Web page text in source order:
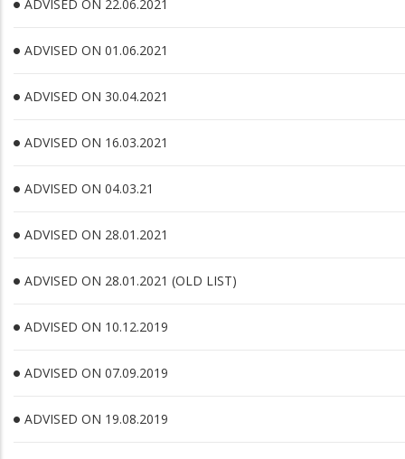
ADVISED ON 22.06.2021
ADVISED ON 01.06.2021
ADVISED ON 30.04.2021
ADVISED ON 16.03.2021
ADVISED ON 04.03.21
ADVISED ON 28.01.2021
ADVISED ON 28.01.2021 (OLD LIST)
ADVISED ON 10.12.2019
ADVISED ON 07.09.2019
ADVISED ON 19.08.2019